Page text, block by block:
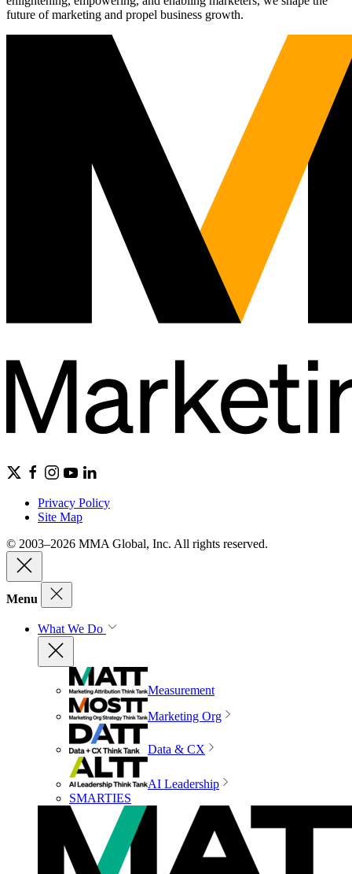
future of marketing and propel business growth.
Privacy Policy
Site Map
© 2003–2026 MMA Global, Inc. All rights reserved.
Menu
What We Do
Measurement
Marketing Org
Data & CX
AI Leadership
SMARTIES